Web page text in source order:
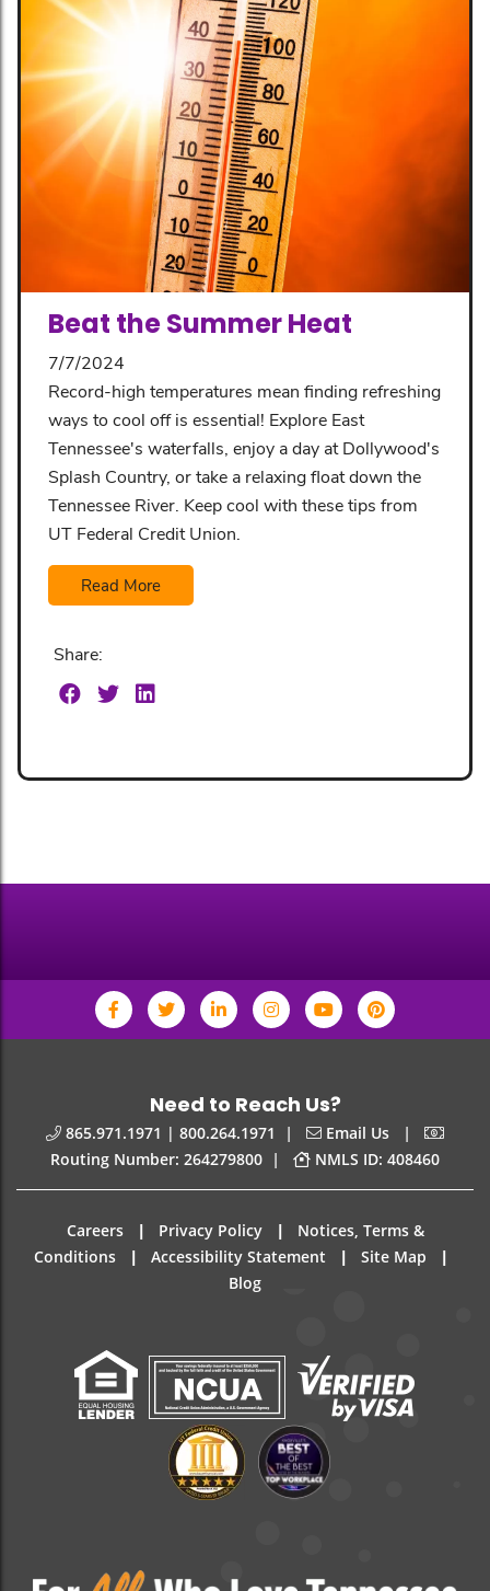
Beat the Summer Heat
7/7/2024
Record-high temperatures mean finding refreshing
ways to cool off is essential! Explore East
Tennessee's waterfalls, enjoy a day at Dollywood's
Splash Country, or take a relaxing float down the
Tennessee River. Keep cool with these tips from
UT Federal Credit Union.
Read More
Share:
Need to Reach Us?
865.971.1971 | 800.264.1971 | Email Us |
Routing Number: 264279800 | NMLS ID: 408460
Careers | Privacy Policy |
Notices, Terms &
Conditions
| Accessibility Statement | Site Map |
Blog